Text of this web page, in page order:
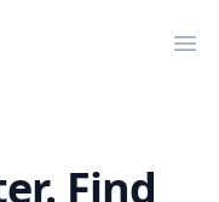
Find